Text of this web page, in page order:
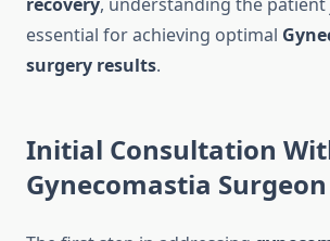
essential for achieving optimal
surgery results.
Initial Consultation
Gynecomastia